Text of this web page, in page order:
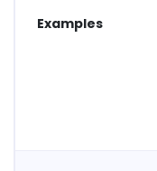
Examples